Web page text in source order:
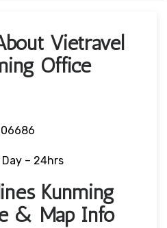
Vietravel
Office
Day – 24hrs
Kunming
& Map Info